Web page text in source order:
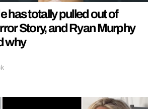
has totally pulled out of
Story, and Ryan Murphy
why